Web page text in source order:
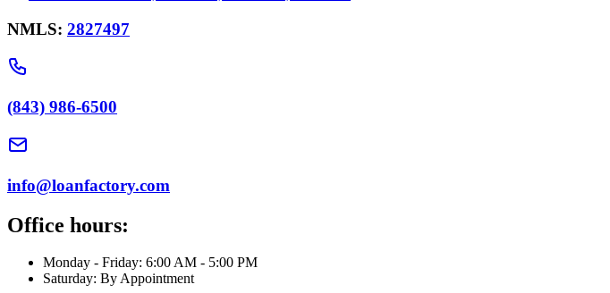
NMLS: 2827497
(843) 986-6500
info@loanfactory.com
Office hours:
Monday - Friday: 6:00 AM - 5:00 PM
Saturday: By Appointment